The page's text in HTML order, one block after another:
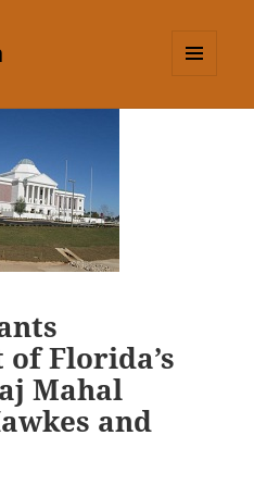
Florida’s
Mahal
and